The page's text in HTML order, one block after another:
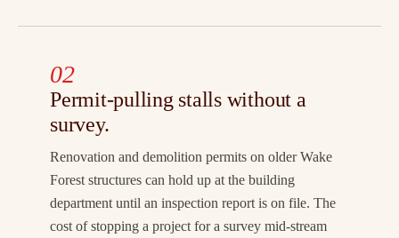
02
Permit-pulling stalls without a
survey.
Renovation and demolition permits on older Wake
Forest structures can hold up at the building
department until an inspection report is on file. The
cost of stopping a project for a survey mid-stream